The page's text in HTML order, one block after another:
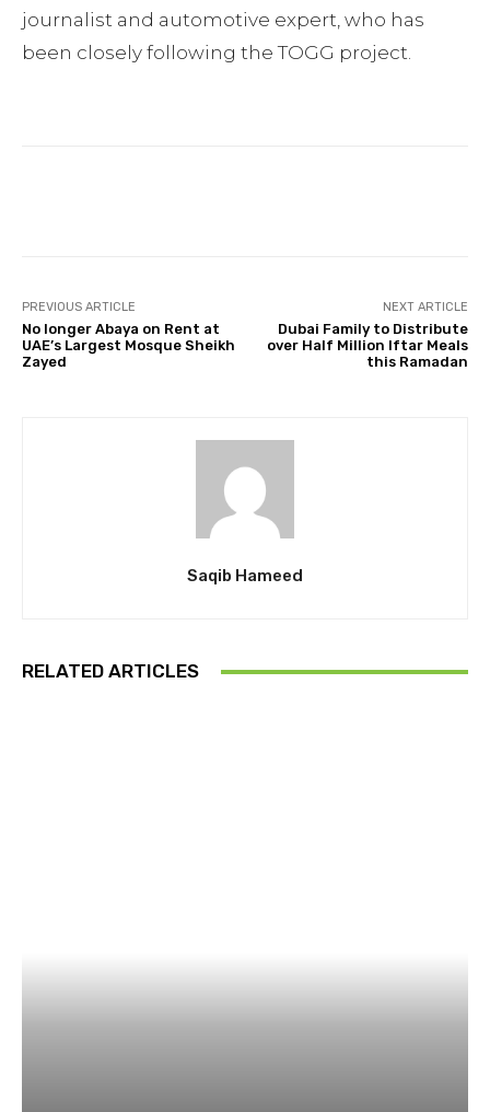
journalist and automotive expert, who has
been closely following the TOGG project.
PREVIOUS ARTICLE
No longer Abaya on Rent at
UAE’s Largest Mosque Sheikh
Zayed
NEXT ARTICLE
Dubai Family to Distribute
over Half Million Iftar Meals
this Ramadan
Saqib Hameed
RELATED ARTICLES